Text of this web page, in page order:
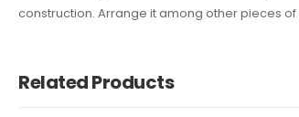
construction. Arrange it among other pieces
Related Products